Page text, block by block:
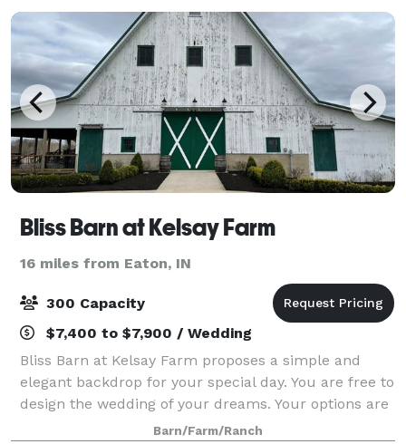
Bliss Barn at Kelsay Farm
16 miles from Eaton, IN
300 Capacity
$7,400 to $7,900 / Wedding
Bliss Barn at Kelsay Farm proposes a simple and
elegant backdrop for your special day. You are free to
design the wedding of your dreams. Your options are
limitless. Bring together your favorite people and
Barn/Farm/Ranch